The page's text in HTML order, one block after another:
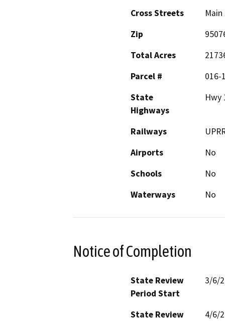
Cross Streets
Zip
Total Acres
Parcel #
016-
State
Highways
Hwy
Railways
Airports
No
Schools
No
Waterways
No
Notice of Completion
State Review
Period Start
3/6/
State Review
4/6/